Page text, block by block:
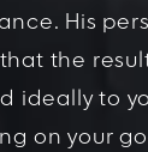
His
the
ideally to
on your